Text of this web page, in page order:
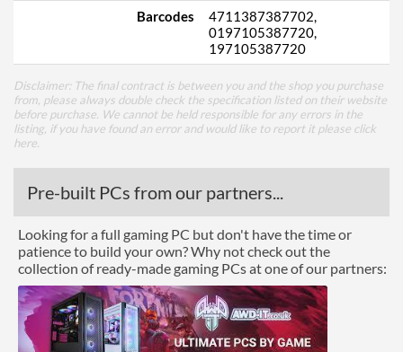
Barcodes
4711387387702,
0197105387720,
197105387720
Disclaimer: The final contract is between you and the shop you purchase
from, please always double check the specification listed on their website
before purchase. We cannot be held responsible for any errors in the
listing, if you have found an error and would like to report it please click
here
Pre-built PCs from our partners...
Looking for a full gaming PC but don't have the time or
patience to build your own? Why not check out the
collection of ready-made gaming PCs at one of our partners: